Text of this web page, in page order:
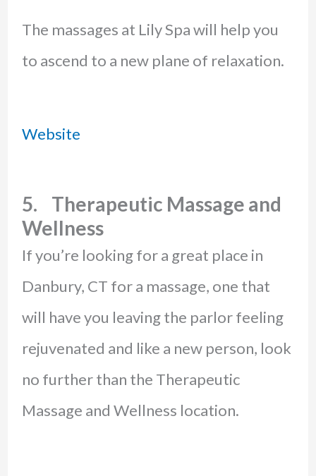
The massages at Lily Spa will help you
to ascend to a new plane of relaxation.
Website
5. Therapeutic Massage and
Wellness
If you’re looking for a great place in
Danbury, CT for a massage, one that
will have you leaving the parlor feeling
rejuvenated and like a new person, look
no further than the Therapeutic
Massage and Wellness location.